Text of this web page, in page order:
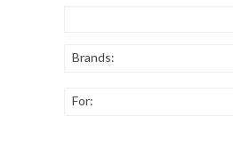
Brands:
For: